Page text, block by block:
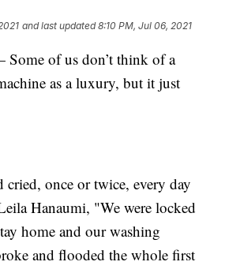
and last updated 8:10 PM, Jul 06, 2021
of us don’t think of a
as a luxury, but it just
cried, once or twice, every day
Hanaumi, "We were locked
home and our washing
and flooded the whole first